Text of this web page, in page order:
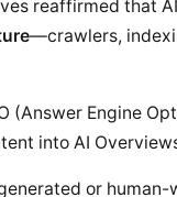
reaffirmed that
—crawlers,
(Answer Engine
into AI
or